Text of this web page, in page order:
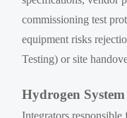
commissioning test
equipment risks
Testing) or site
Hydrogen
Integrators